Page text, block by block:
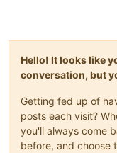
Hello! It looks like
conversation, but
Getting fed up of
posts each visit?
you'll always come
before, and choose